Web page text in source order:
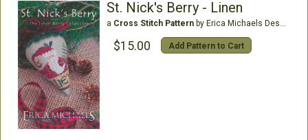
St. Nick's Berry - Linen
a Cross Stitch Patternby Erica Michaels Designs
$15.00 Add Pattern to Cart